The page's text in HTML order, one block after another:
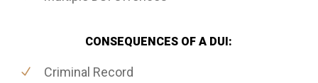
CONSEQUENCES OF A DUI:
Criminal Record